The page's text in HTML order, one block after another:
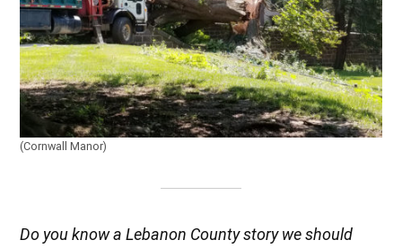
(Cornwall Manor)
Do you know a Lebanon County story we should